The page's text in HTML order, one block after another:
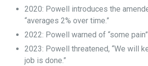
2020: Powell introduces the
“averages 2% over time.”
2022: Powell warned of “some
2023: Powell threatened, “We will
job is done.”